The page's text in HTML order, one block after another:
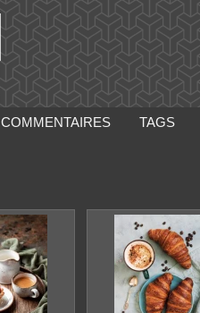
COMMENTAIRES TAGS